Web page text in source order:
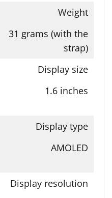
Weight
31 grams (with the
strap)
Display size
1.6 inches
Display type
AMOLED
Display resolution